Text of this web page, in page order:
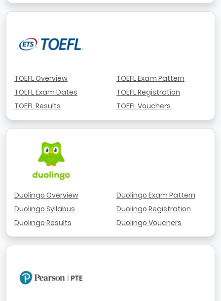
TOEFL Overview
TOEFL Exam Dates
TOEFL Results
TOEFL Exam Pattern
TOEFL Registration
TOEFL Vouchers
Duolingo Overview
Duolingo Syllabus
Duolingo Results
Duolingo Exam Pattern
Duolingo Registration
Duolingo Vouchers